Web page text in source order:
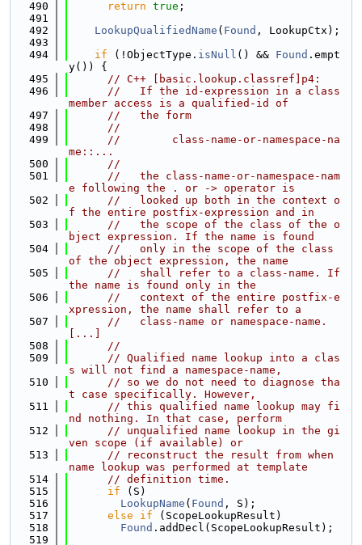
  490
return true ;
  491
  492
LookupQualifiedName ( Found , LookupCtx);
  493
  494
if (!ObjectType. isNull () && Found .empt
y()) {
  495
// C++ [basic.lookup.classref]p4:
  496
//   If the id-expression in a class
member access is a qualified-id of
  497
//   the form
  498
//
  499
//        class-name-or-namespace-na
me::...
  500
//
  501
//   the class-name-or-namespace-nam
e following the . or -> operator is
  502
//   looked up both in the context o
f the entire postfix-expression and in
  503
//   the scope of the class of the o
bject expression. If the name is found
  504
//   only in the scope of the class
of the object expression, the name
  505
//   shall refer to a class-name. If
the name is found only in the
  506
//   context of the entire postfix-e
xpression, the name shall refer to a
  507
//   class-name or namespace-name.
[...]
  508
//
  509
// Qualified name lookup into a clas
s will not find a namespace-name,
  510
// so we do not need to diagnose tha
t case specifically. However,
  511
// this qualified name lookup may fi
nd nothing. In that case, perform
  512
// unqualified name lookup in the gi
ven scope (if available) or
  513
// reconstruct the result from when
name lookup was performed at template
  514
// definition time.
  515
if (S)
  516
LookupName ( Found , S);
  517
else if (ScopeLookupResult)
  518
Found .addDecl(ScopeLookupResult);
  519